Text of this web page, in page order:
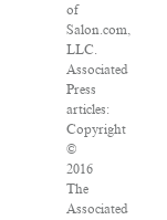
of
Salon.com,
LLC.
Associated
Press
articles:
Copyright
©
2016
The
Associated